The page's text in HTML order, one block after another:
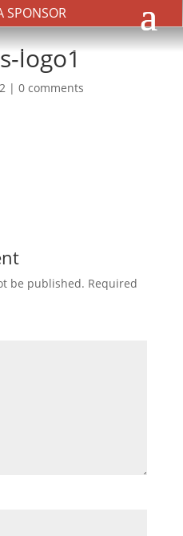
SPONSOR
logo1
| 0 comments
be published. Required